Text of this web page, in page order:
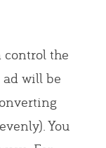
control the
will be
You